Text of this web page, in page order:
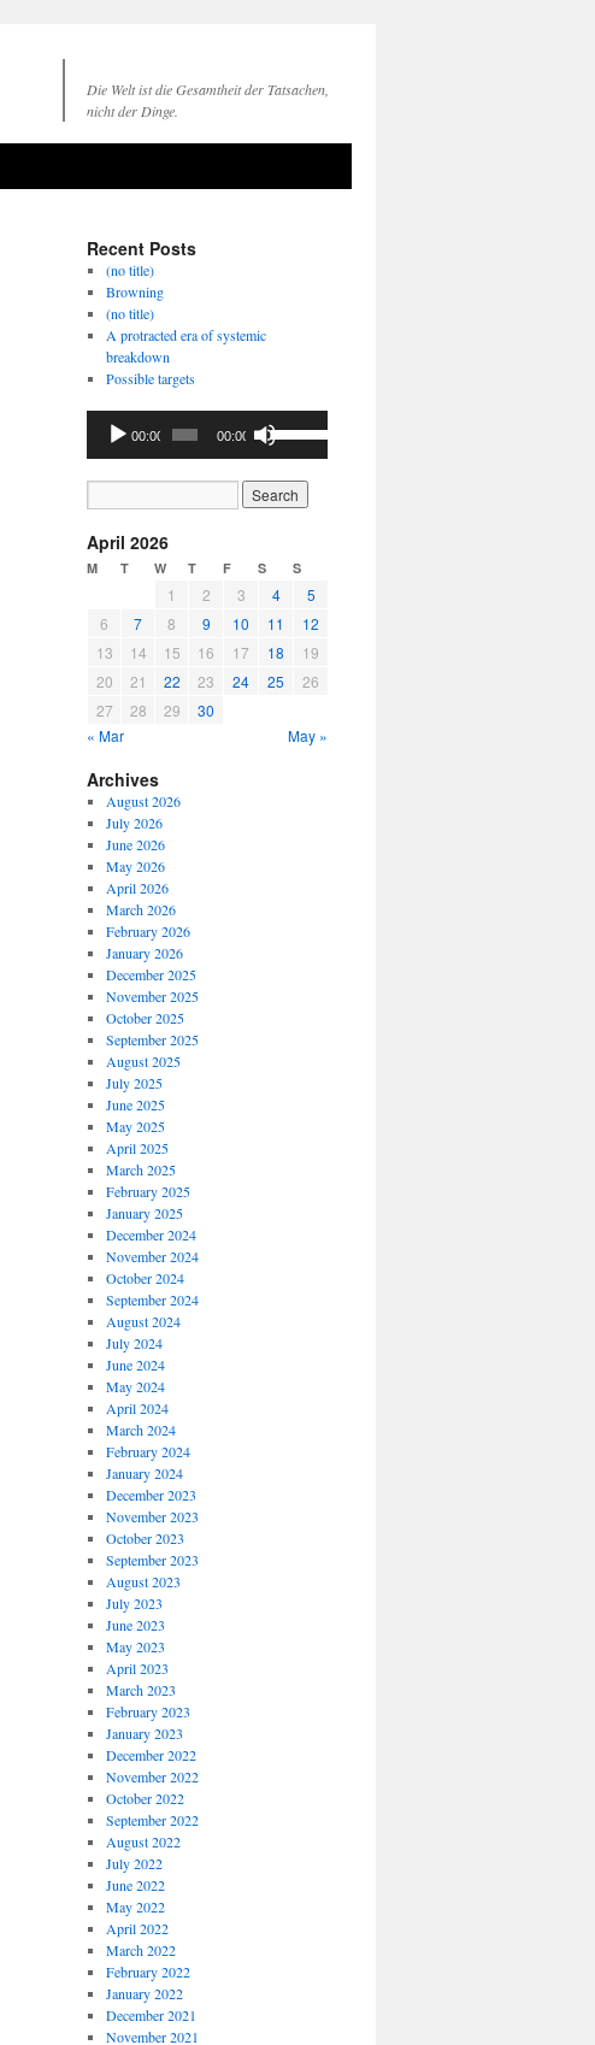
Die Welt ist die Gesamtheit der Tatsachen,
nicht der Dinge.
Recent Posts
(no title)
Browning
(no title)
A protracted era of systemic
breakdown
Possible targets
Audio
Player
00:00 00:00
Use
Up/Down
Arrow
keys
to
decrease
volume.
April 2026
M T W T F S S
1 2 3 4
5
6
7 8 9 10 11
12
13
14 15 16 17 18
19
20
21 22 23 24 25
26
27
28 29
30
« Mar
May »
Archives
August 2026
July 2026
June 2026
May 2026
April 2026
March 2026
February 2026
January 2026
December 2025
November 2025
October 2025
September 2025
August 2025
July 2025
June 2025
May 2025
April 2025
March 2025
February 2025
January 2025
December 2024
November 2024
October 2024
September 2024
August 2024
July 2024
June 2024
May 2024
April 2024
March 2024
February 2024
January 2024
December 2023
November 2023
October 2023
September 2023
August 2023
July 2023
June 2023
May 2023
April 2023
March 2023
February 2023
January 2023
December 2022
November 2022
October 2022
September 2022
August 2022
July 2022
June 2022
May 2022
April 2022
March 2022
February 2022
January 2022
December 2021
November 2021